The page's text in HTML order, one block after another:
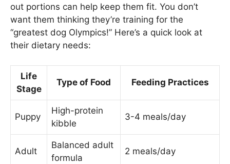
out portions can help keep them fit. You don’t
want them thinking they’re training for the
“greatest dog Olympics!” Here’s a quick look at
their dietary needs:
Life
Stage
Type of Food Feeding Practices
Puppy
High-protein
kibble
3-4 meals/day
Adult
Balanced adult
formula
2 meals/day